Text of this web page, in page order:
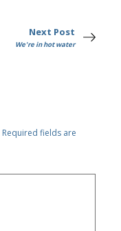
Next Post
We're in hot water
Required fields are